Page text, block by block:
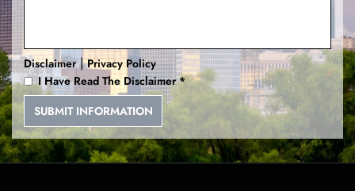
Disclaimer|Privacy Policy
I Have Read The Disclaimer*